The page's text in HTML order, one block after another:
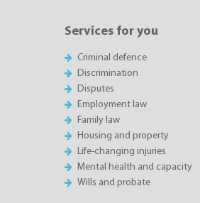
Services for you
Criminal defence
Discrimination
Disputes
Employment law
Family law
Housing and property
Life-changing injuries
Mental health and capacity
Wills and probate